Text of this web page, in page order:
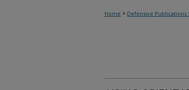
Home > Defensive Publications